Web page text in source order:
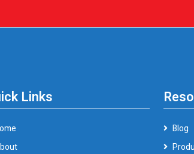
Links
Blog